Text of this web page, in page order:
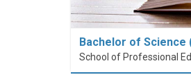
Bachelor of Science